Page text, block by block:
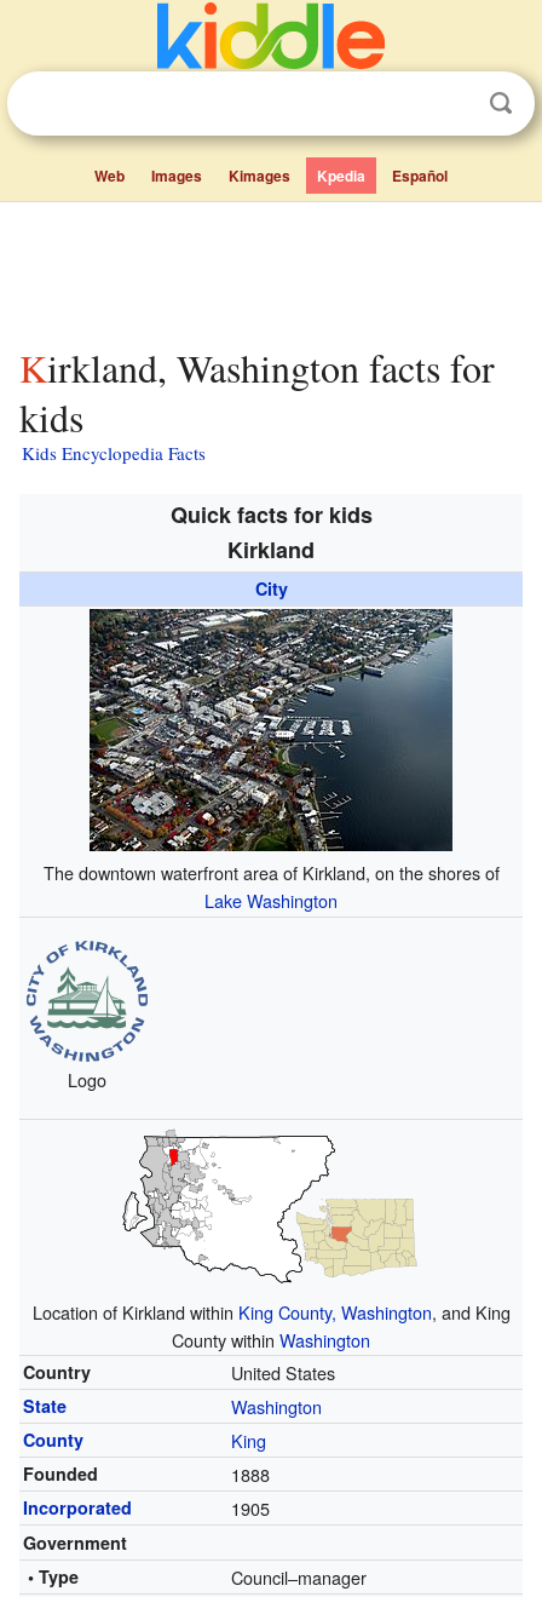
Web Images Kimages Kpedia Español
Kirkland, Washington facts for
kids
Kids Encyclopedia Facts
Quick facts for kids
Kirkland
City
The downtown waterfront area of Kirkland, on the shores of
Lake Washington
Logo
Location of Kirkland within King County, Washington, and King
County within Washington
Country United States
State Washington
County King
Founded 1888
Incorporated 1905
Government
• Type
Council–manager